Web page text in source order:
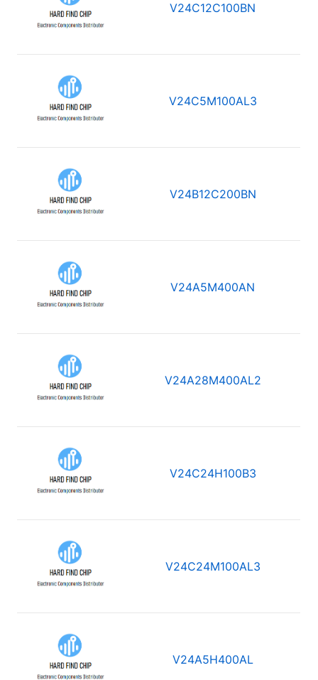
V24C12C100BN
V24C5M100AL3
V24B12C200BN
V24A5M400AN
V24A28M400AL2
V24C24H100B3
V24C24M100AL3
V24A5H400AL